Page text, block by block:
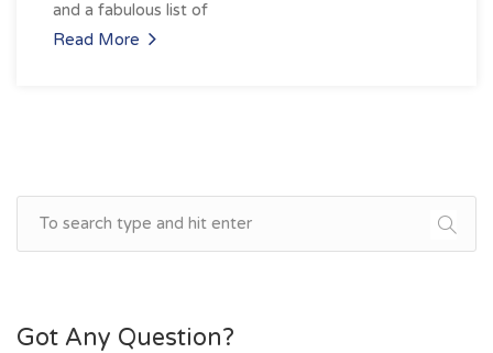
and a fabulous list of
Read More
Got Any Question?